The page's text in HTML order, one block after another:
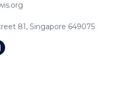
81, Singapore 649075